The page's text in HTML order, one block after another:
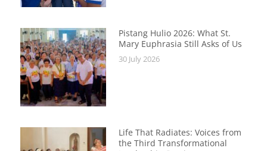
Pistang Hulio 2026: What St.
Mary Euphrasia Still Asks of Us
30 July 2026
Life That Radiates: Voices from
the Third Transformational